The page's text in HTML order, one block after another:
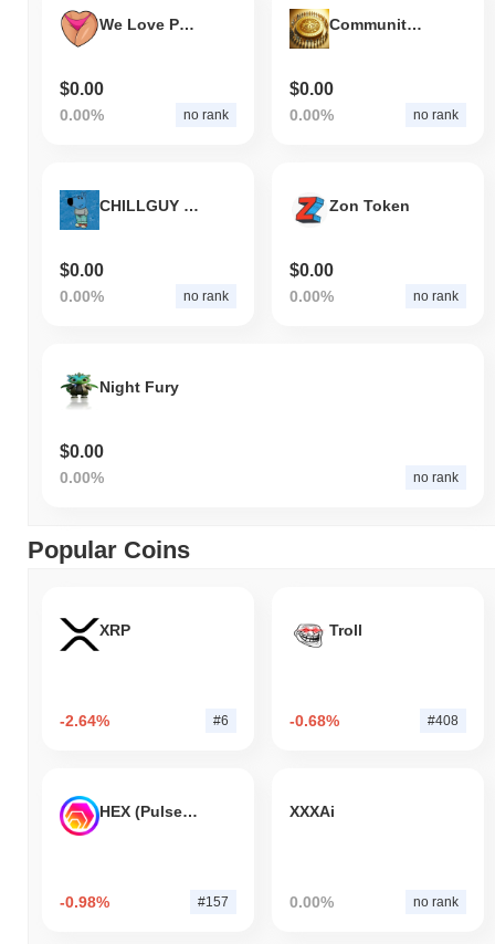
We Love Pussy
$0.00
0.00% no rank
Community Coin
$0.00
0.00% no rank
CHILLGUY ON BASE
$0.00
0.00% no rank
Zon Token
$0.00
0.00% no rank
Night Fury
$0.00
0.00% no rank
Popular Coins
XRP
-2.64% #6
Troll
-0.68% #408
HEX (Pulsechain)
-0.98% #157
XXXAi
0.00% no rank